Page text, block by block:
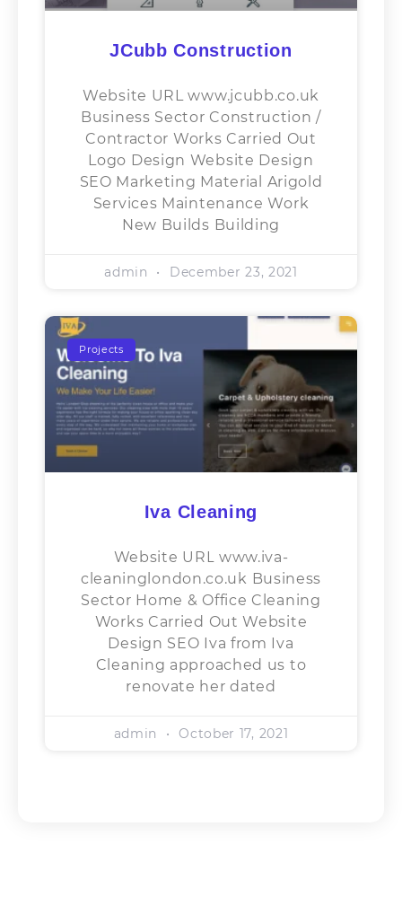
JCubb Construction
Website URL www.jcubb.co.uk
Business Sector​ Construction /
Contractor Works Carried Out
Logo Design Website Design
SEO Marketing Material Arigold
Services Maintenance Work
New Builds Building
admin December 23, 2021
Projects
Iva Cleaning
Website URL www.iva-
cleaninglondon.co.uk Business
Sector​ Home & Office Cleaning
Works Carried Out Website
Design SEO Iva from Iva
Cleaning approached us to
renovate her dated
admin October 17, 2021